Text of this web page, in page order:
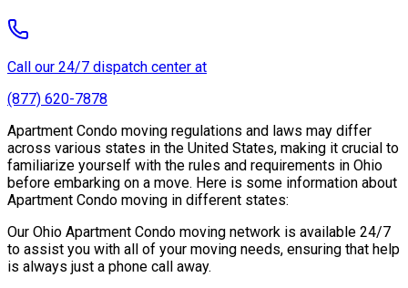
Call our 24/7 dispatch center at
(877) 620-7878
Apartment Condo moving regulations and laws may differ
across various states in the United States, making it crucial to
familiarize yourself with the rules and requirements in Ohio
before embarking on a move. Here is some information about
Apartment Condo moving in different states:
Our Ohio Apartment Condo moving network is available 24/7
to assist you with all of your moving needs, ensuring that help
is always just a phone call away.